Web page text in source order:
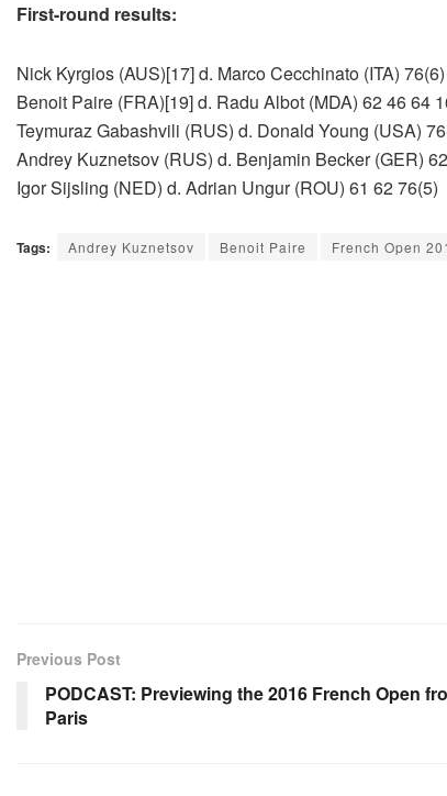
First-round results:
Nick Kyrgios (AUS)[17] d. Marco Cecchinato (ITA)
Benoit Paire (FRA)[19] d. Radu Albot (MDA) 62 46 64
Teymuraz Gabashvili (RUS) d. Donald Young (USA)
Andrey Kuznetsov (RUS) d. Benjamin Becker (GER)
Igor Sijsling (NED) d. Adrian Ungur (ROU) 61 62 76(5)
Tags: Andrey Kuznetsov Benoit Paire French Open
Previous Post
PODCAST: Previewing the 2016 French Open
Paris